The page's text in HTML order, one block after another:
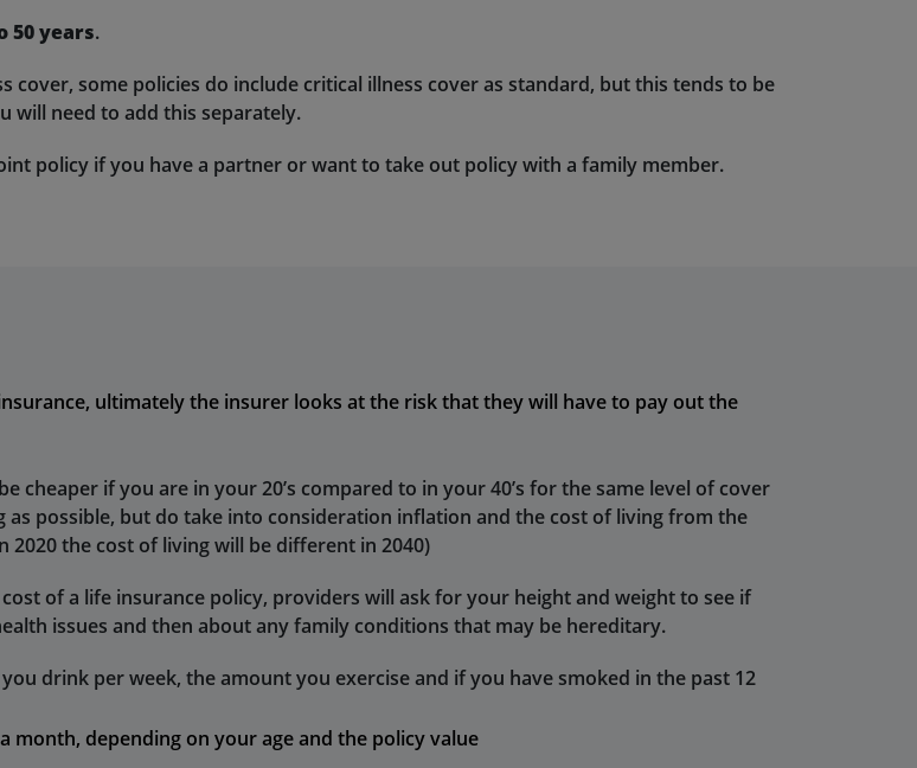
50 years.
cover, some policies do include critical illness cover as standard, but this tends to be
will need to add this separately.
policy if you have a partner or want to take out policy with a family member.
ultimately the insurer looks at the risk that they will have to pay out the
cheaper if you are in your 20’s compared to in your 40’s for the same level of cover
possible, but do take into consideration inflation and the cost of living from the
the cost of living will be different in 2040)
of a life insurance policy, providers will ask for your height and weight to see if
issues and then about any family conditions that may be hereditary.
drink per week, the amount you exercise and if you have smoked in the past 12
depending on your age and the policy value